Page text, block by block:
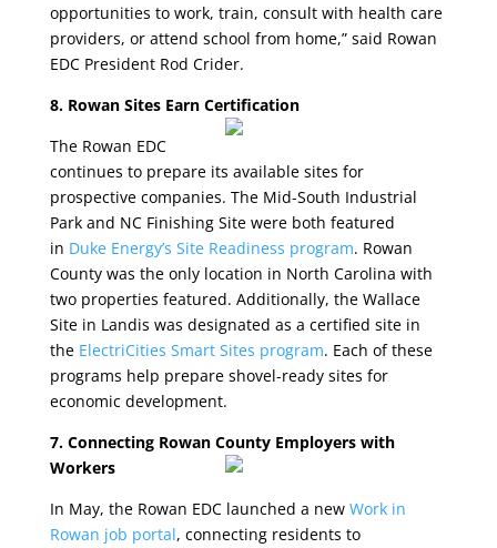
opportunities to work, train, consult with health care
providers, or attend school from home,” said Rowan
EDC President Rod Crider.
8. Rowan Sites Earn Certification
The Rowan EDC
continues to prepare its available sites for
prospective companies. The Mid-South Industrial
Park and NC Finishing Site were both featured
in Duke Energy’s Site Readiness program. Rowan
County was the only location in North Carolina with
two properties featured. Additionally, the Wallace
Site in Landis was designated as a certified site in
the ElectriCities Smart Sites program. Each of these
programs help prepare shovel-ready sites for
economic development.
7. Connecting Rowan County Employers with
Workers
In May, the Rowan EDC launched a new Work in
Rowan job portal, connecting residents to